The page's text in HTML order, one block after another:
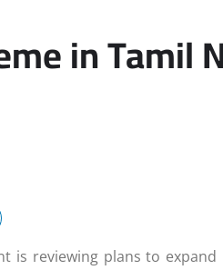
in Tamil
is reviewing plans to